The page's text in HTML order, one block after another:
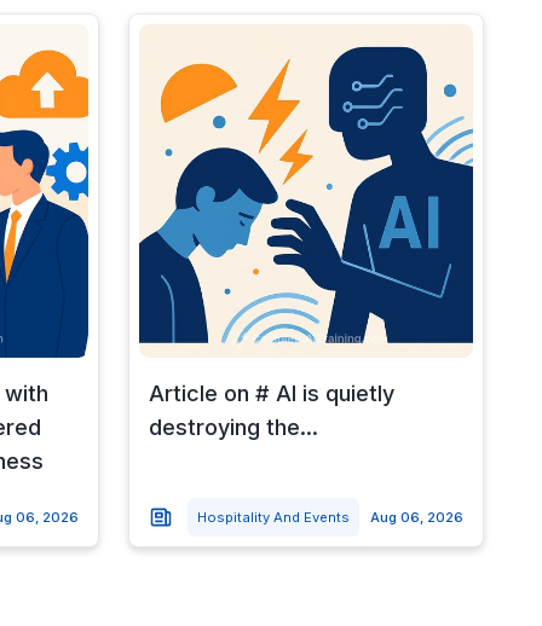
with
06, 2026
Article on # AI is quietly
destroying the...
Hospitality And Events Aug 06, 2026